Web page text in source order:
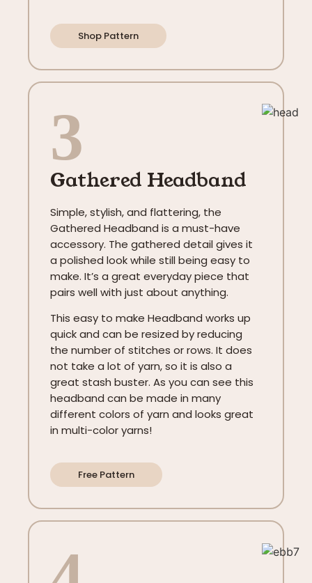
Shop Pattern
3
Gathered Headband
Simple, stylish, and flattering, the
Gathered Headband is a must-have
accessory. The gathered detail gives it
a polished look while still being easy to
make. It’s a great everyday piece that
pairs well with just about anything.
This easy to make Headband works up
quick and can be resized by reducing
the number of stitches or rows. It does
not take a lot of yarn, so it is also a
great stash buster. As you can see this
headband can be made in many
different colors of yarn and looks great
in multi-color yarns!
Free Pattern